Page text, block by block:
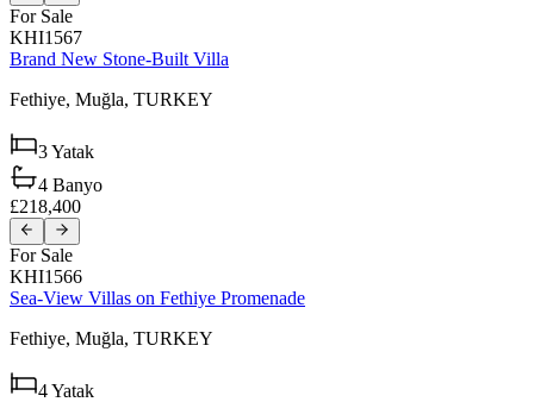
For Sale
KHI1567
Brand New Stone-Built Villa
Fethiye, Muğla, TURKEY
3Yatak
4 Banyo
£218,400
For Sale
KHI1566
Sea-View Villas on Fethiye Promenade
Fethiye, Muğla, TURKEY
4Yatak